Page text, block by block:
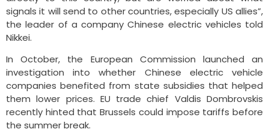
signals it will send to other countries, especially US allies”,
the leader of a company Chinese electric vehicles told
Nikkei.
In October, the European Commission launched an
investigation into whether Chinese electric vehicle
companies benefited from state subsidies that helped
them lower prices. EU trade chief Valdis Dombrovskis
recently hinted that Brussels could impose tariffs before
the summer break.